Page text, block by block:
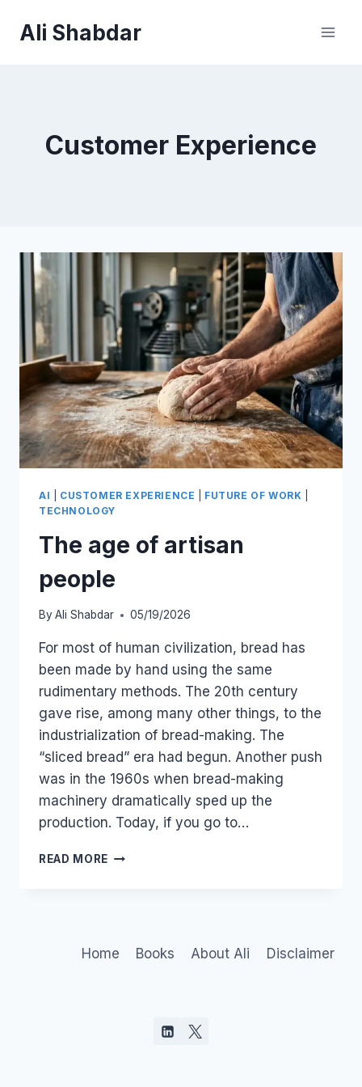
Ali Shabdar
Customer Experience
AI CUSTOMER EXPERIENCE FUTURE OF WORK
TECHNOLOGY
The age of artisan
people
By Ali Shabdar 05/19/2026
For most of human civilization, bread has
been made by hand using the same
rudimentary methods. The 20th century
gave rise, among many other things, to the
industrialization of bread-making. The
“sliced bread” era had begun. Another push
was in the 1960s when bread-making
machinery dramatically sped up the
production. Today, if you go to…
READ MORE THE
Home Books About Ali Disclaimer